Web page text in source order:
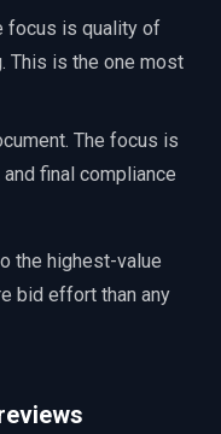
focus is quality of
This is the one most
The focus is
final compliance
the highest-value
bid effort than any